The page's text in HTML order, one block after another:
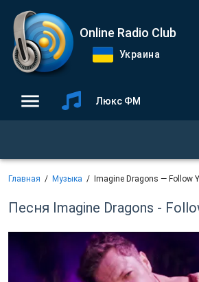
Online Radio Club
Украина
Люкс ФМ
Главная Музыка Imagine Dragons — Follow
Песня Imagine Dragons -